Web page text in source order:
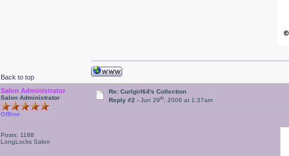
Back to top
Salon Administrator
Salon Administrator
Offline
Posts: 1188
LongLocks Salon
Re: Curlgirl64's Collection
Reply #2 -Jun 29th, 2006 at 1:37am